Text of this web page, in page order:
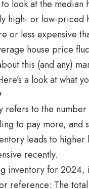
look at the
high- or low-priced
or less expensive
house price
this (and any)
a look at what
refers to the
to pay more,
leads to
recently.
inventory for 2024,
reference: The